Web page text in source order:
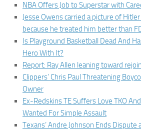
NBA Offers Job to Superstar with
Jesse Owens carried a picture of
because he treated him better than
Is Playground Basketball Dead And
Hero With It?
Report: Ray Allen leaning toward
Clippers’ Chris Paul Threatening
Owner
Ex-Redskins TE Suffers Love TKO
Wanted For Simple Assault
Texans’ Andre Johnson Ends Dispute